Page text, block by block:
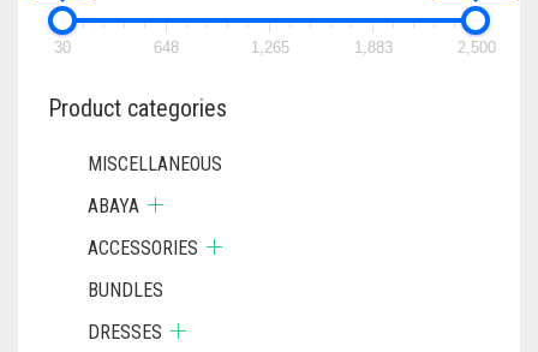
30 648 1,265 1,883 2,500
Product categories
MISCELLANEOUS
ABAYA
ACCESSORIES
BUNDLES
DRESSES